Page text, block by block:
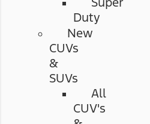
Duty
New
CUVs
&
SUVs
All
CUV's